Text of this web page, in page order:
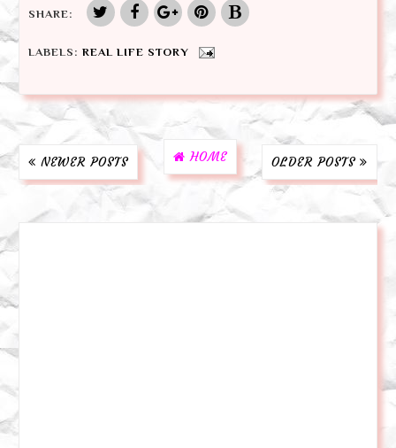
SHARE:
LABELS: REAL LIFE STORY
NEWER POSTS OLDER POSTS
HOME